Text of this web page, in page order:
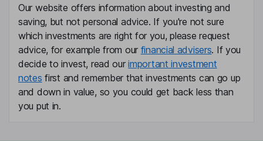
Ana de Pro Gonzalo
Independent Member of the Supervisory Board
Frederic Sanchez
Independent Member of the Supervisory Board
Our website offers information about investing and
saving, but not personal advice. If you're not sure
which investments are right for you, please request
advice, for example from our financial advisers. If you
decide to invest, read ourimportant investment
notes first and remember that investments can go up
and down in value, so you could get back less than
you put in.